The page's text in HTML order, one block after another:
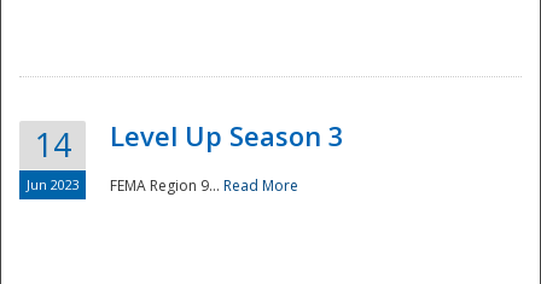
14
Jun 2023
Level Up Season 3
FEMA Region 9... Read More